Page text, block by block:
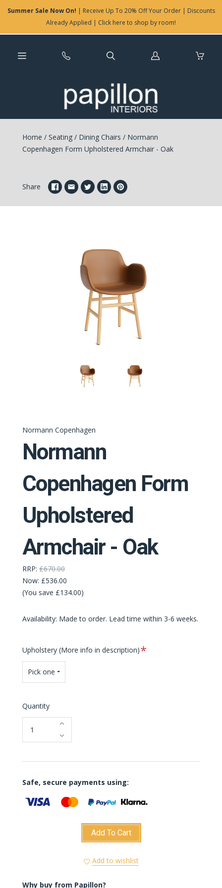
Summer Sale Now On! | Receive Up To 20% Off Your Order | Discounts
Already Applied | Click here to shop by room!
Log
Home / Seating / Dining Chairs /Normann
Copenhagen Form Upholstered Armchair - Oak
Share
Normann Copenhagen
Normann
Copenhagen Form
Upholstered
Armchair - Oak
RRP: £670.00
Now: £536.00
(You save £134.00)
Availability: Made to order. Lead time within 3-6 weeks.
Upholstery (More info in description)Required
Pick one
Quantity
Safe, secure payments using:
Add To Cart
Add to wishlist
Why buy from Papillon?